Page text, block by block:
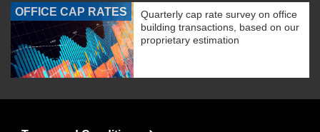
OFFICE CAP RATES
Quarterly cap rate survey on office
building transactions, based on our
proprietary estimation